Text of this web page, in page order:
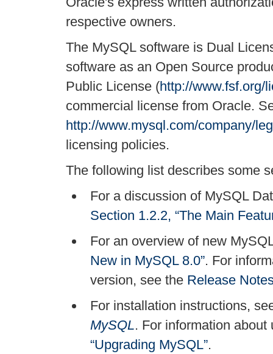
respective owners.
The MySQL software is Dual
software as an Open Source
Public License (http://www.fsf.org/
commercial license from Oracle.
http://www.mysql.com/company/
licensing policies.
The following list describes some
For a discussion of MySQL
Section 1.2.2, “The Main
For an overview of new
New in MySQL 8.0”. For
version, see the Release
For installation instructions,
MySQL. For information
“Upgrading MySQL”.